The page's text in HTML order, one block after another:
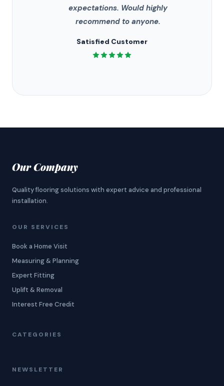
expectations. Would highly
recommend to anyone.
Satisfied Customer
Our Company
Quality flooring solutions with expert advice and professional
installation.
OUR SERVICES
Book a Home Visit
Measuring & Planning
Expert Fitting
Uplift & Removal
Interest Free Credit
CATEGORIES
NEWSLETTER